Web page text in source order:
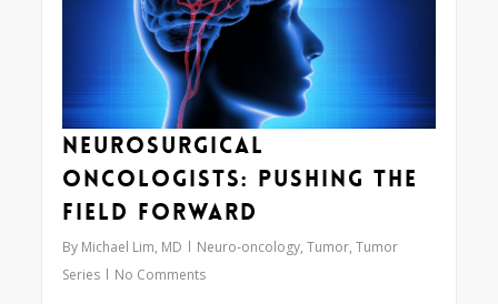
Neurosurgical
Oncologists: Pushing the
Field Forward
By Michael Lim, MD Neuro-oncology,Tumor,Tumor
Series
No Comments